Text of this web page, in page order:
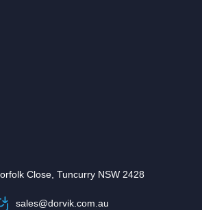
Close, Tuncurry NSW 2428
sales@dorvik.com.au